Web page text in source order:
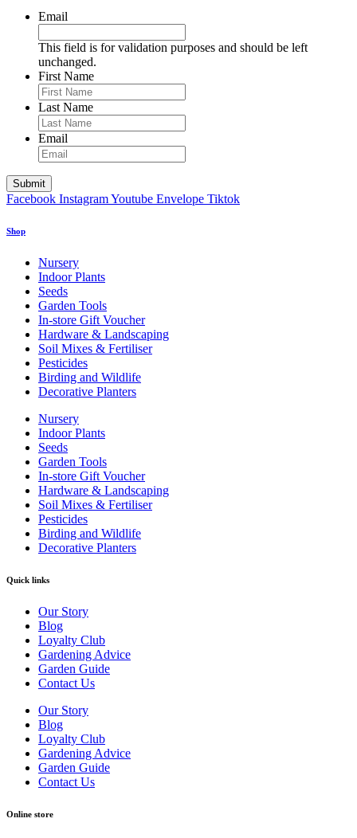
Email
This field is for validation purposes and should be left
unchanged.
First Name
Last Name
Email
Facebook InstagramYoutube Envelope Tiktok
Shop
Nursery
Indoor Plants
Seeds
Garden Tools
In-store Gift Voucher
Hardware & Landscaping
Soil Mixes & Fertiliser
Pesticides
Birding and Wildlife
Decorative Planters
Nursery
Indoor Plants
Seeds
Garden Tools
In-store Gift Voucher
Hardware & Landscaping
Soil Mixes & Fertiliser
Pesticides
Birding and Wildlife
Decorative Planters
Quick links
Our Story
Blog
Loyalty Club
Gardening Advice
Garden Guide
Contact Us
Our Story
Blog
Loyalty Club
Gardening Advice
Garden Guide
Contact Us
Online store